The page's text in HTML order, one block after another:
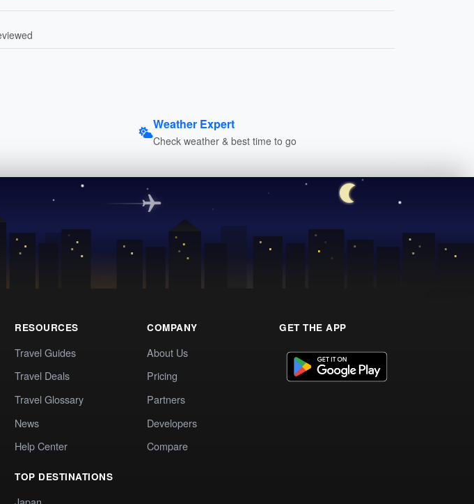
Weather Expert
Check weather & best time to go
RESOURCES
Travel Guides
Travel Deals
Travel Glossary
News
Help Center
TOP DESTINATIONS
COMPANY
About Us
Pricing
Partners
Developers
Compare
GET THE APP